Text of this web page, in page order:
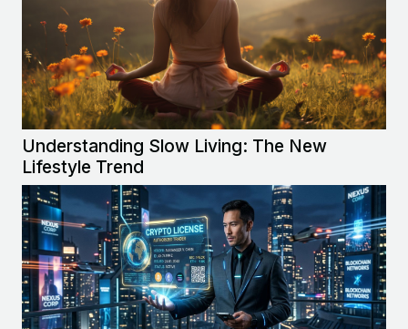
Understanding Slow Living: The New
Lifestyle Trend